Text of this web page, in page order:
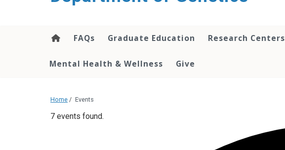
FAQs Graduate Education Research Centers
Mental Health & Wellness Give
Home / Events
7 events found.